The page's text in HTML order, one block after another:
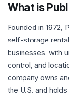
What is
Founded in 1972,
self-storage
businesses, with
control, and
company owns
the U.S. and